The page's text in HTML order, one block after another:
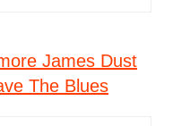
James Dust
The Blues